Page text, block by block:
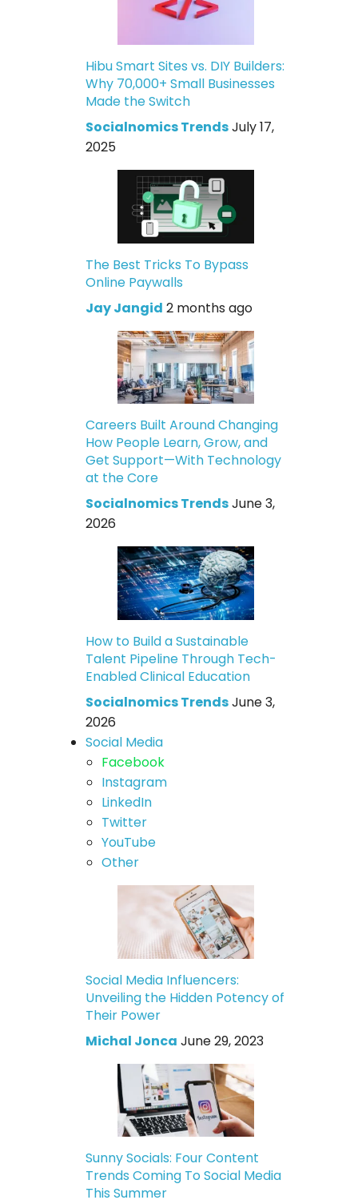
Hibu Smart Sites vs. DIY Builders:
Why 70,000+ Small Businesses
Made the Switch
Socialnomics TrendsJuly 17,
2025
The Best Tricks To Bypass
Online Paywalls
Jay Jangid 2 months ago
Careers Built Around Changing
How People Learn, Grow, and
Get Support—With Technology
at the Core
Socialnomics TrendsJune 3,
2026
How to Build a Sustainable
Talent Pipeline Through Tech-
Enabled Clinical Education
Socialnomics TrendsJune 3,
2026
Social Media
Facebook
Instagram
LinkedIn
Twitter
YouTube
Other
Social Media Influencers:
Unveiling the Hidden Potency of
Their Power
Michal Jonca June 29, 2023
Sunny Socials: Four Content
Trends Coming To Social Media
This Summer